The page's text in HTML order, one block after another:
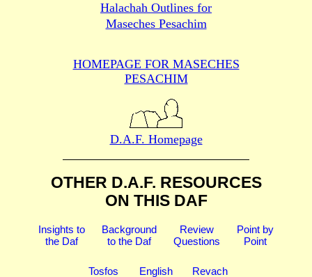
Halachah Outlines for
Maseches Pesachim
HOMEPAGE FOR MASECHES
PESACHIM
D.A.F. Homepage
OTHER D.A.F. RESOURCES
ON THIS DAF
Insights to
the Daf
Background
to the Daf
Review
Questions
Point by
Point
Tosfos
English
Revach